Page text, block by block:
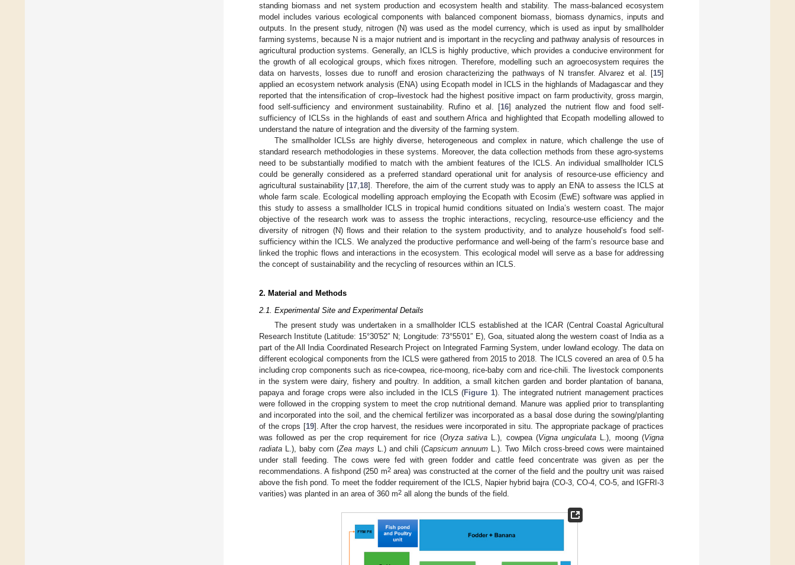
standing biomass and net system production and ecosystem health and stability. The mass-balanced ecosystem
model includes various ecological components with balanced component biomass, biomass dynamics, inputs and
outputs. In the present study, nitrogen (N) was used as the model currency, which is used as input by smallholder
farming systems, because N is a major nutrient and is important in the recycling and pathway analysis of resources in
agricultural production systems. Generally, an ICLS is highly productive, which provides a conducive environment for
the growth of all ecological groups, which fixes nitrogen. Therefore, modelling such an agroecosystem requires the
data on harvests, losses due to runoff and erosion characterizing the pathways of N transfer. Alvarez et al. [15]
applied an ecosystem network analysis (ENA) using Ecopath model in ICLS in the highlands of Madagascar and they
reported that the intensification of crop–livestock had the highest positive impact on farm productivity, gross margin,
food self-sufficiency and environment sustainability. Rufino et al. [16] analyzed the nutrient flow and food self-
sufficiency of ICLSs in the highlands of east and southern Africa and highlighted that Ecopath modelling allowed to
understand the nature of integration and the diversity of the farming system.
The smallholder ICLSs are highly diverse, heterogeneous and complex in nature, which challenge the use of
standard research methodologies in these systems. Moreover, the data collection methods from these agro-systems
need to be substantially modified to match with the ambient features of the ICLS. An individual smallholder ICLS
could be generally considered as a preferred standard operational unit for analysis of resource-use efficiency and
agricultural sustainability [17 18]. Therefore, the aim of the current study was to apply an ENA to assess the ICLS at
whole farm scale. Ecological modelling approach employing the Ecopath with Ecosim (EwE) software was applied in
this study to assess a smallholder ICLS in tropical humid conditions situated on India’s western coast. The major
objective of the research work was to assess the trophic interactions, recycling, resource-use efficiency and the
diversity of nitrogen (N) flows and their relation to the system productivity, and to analyze household’s food self-
sufficiency within the ICLS. We analyzed the productive performance and well-being of the farm’s resource base and
linked the trophic flows and interactions in the ecosystem. This ecological model will serve as a base for addressing
the concept of sustainability and the recycling of resources within an ICLS.
2. Material and Methods
2.1. Experimental Site and Experimental Details
The present study was undertaken in a smallholder ICLS established at the ICAR (Central Coastal Agricultural
Research Institute (Latitude: 15°30′52″ N; Longitude: 73°55′01″ E), Goa, situated along the western coast of India as a
part of the All India Coordinated Research Project on Integrated Farming System, under lowland ecology. The data on
different ecological components from the ICLS were gathered from 2015 to 2018. The ICLS covered an area of 0.5 ha
including crop components such as rice-cowpea, rice-moong, rice-baby corn and rice-chili. The livestock components
in the system were dairy, fishery and poultry. In addition, a small kitchen garden and border plantation of banana,
papaya and forage crops were also included in the ICLS (Figure 1). The integrated nutrient management practices
were followed in the cropping system to meet the crop nutritional demand. Manure was applied prior to transplanting
and incorporated into the soil, and the chemical fertilizer was incorporated as a basal dose during the sowing/planting
of the crops [19]. After the crop harvest, the residues were incorporated in situ. The appropriate package of practices
was followed as per the crop requirement for rice (Oryza sativaL.), cowpea (Vigna ungiculata L.), moong (Vigna
radiata L.), baby corn (Zea mays L.) and chili (Capsicum annuum L.). Two Milch cross-breed cows were maintained
under stall feeding. The cows were fed with green fodder and cattle feed concentrate was given as per the
recommendations. A fishpond (250 m2area) was constructed at the corner of the field and the poultry unit was raised
above the fish pond. To meet the fodder requirement of the ICLS, Napier hybrid bajra (CO-3, CO-4, CO-5, and IGFRI-3
varities) was planted in an area of 360 m2 all along the bunds of the field.